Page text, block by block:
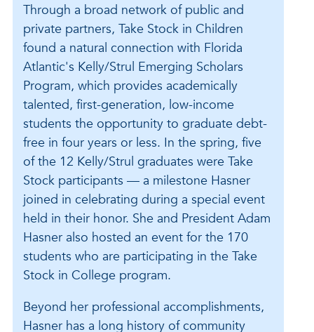
Through a broad network of public and
private partners, Take Stock in Children
found a natural connection with Florida
Atlantic's Kelly/Strul Emerging Scholars
Program, which provides academically
talented, first-generation, low-income
students the opportunity to graduate debt-
free in four years or less. In the spring, five
of the 12 Kelly/Strul graduates were Take
Stock participants — a milestone Hasner
joined in celebrating during a special event
held in their honor. She and President Adam
Hasner also hosted an event for the 170
students who are participating in the Take
Stock in College program.
Beyond her professional accomplishments,
Hasner has a long history of community